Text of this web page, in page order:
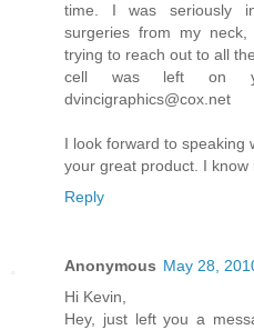
time. I was seriously
surgeries from my
trying to reach out to all
cell was left on
dvincigraphics@cox.net
I look forward to speaking
your great product. I know
Reply
Anonymous May 28,
Hi Kevin,
Hey, just left you a